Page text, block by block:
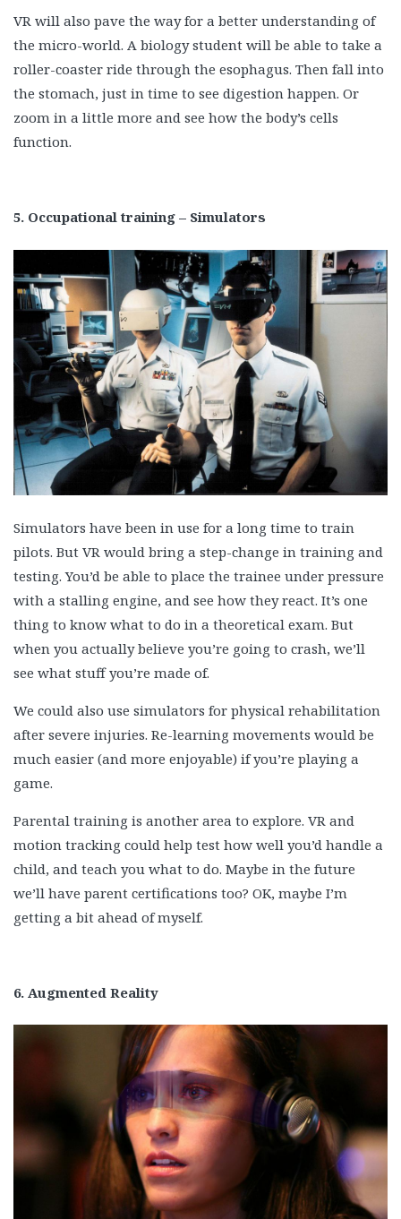
VR will also pave the way for a better understanding of
the micro-world. A biology student will be able to take a
roller-coaster ride through the esophagus. Then fall into
the stomach, just in time to see digestion happen. Or
zoom in a little more and see how the body’s cells
function.
5. Occupational training – Simulators
Simulators have been in use for a long time to train
pilots. But VR would bring a step-change in training and
testing. You’d be able to place the trainee under pressure
with a stalling engine, and see how they react. It’s one
thing to know what to do in a theoretical exam. But
when you actually believe you’re going to crash, we’ll
see what stuff you’re made of.
We could also use simulators for physical rehabilitation
after severe injuries. Re-learning movements would be
much easier (and more enjoyable) if you’re playing a
game.
Parental training is another area to explore. VR and
motion tracking could help test how well you’d handle a
child, and teach you what to do. Maybe in the future
we’ll have parent certifications too? OK, maybe I’m
getting a bit ahead of myself.
6. Augmented Reality